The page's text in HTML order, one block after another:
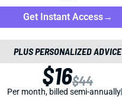
Get Instant Access→
PLUS PERSONALIZED ADVICE
$16$44
Per month, billed semi-annually